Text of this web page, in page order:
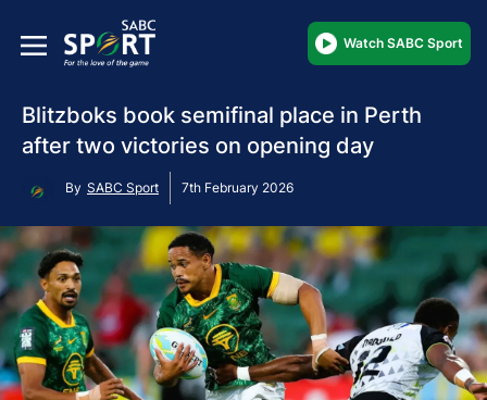
Watch SABC Sport
Blitzboks book semifinal place in Perth
after two victories on opening day
By SABC Sport 7th February 2026